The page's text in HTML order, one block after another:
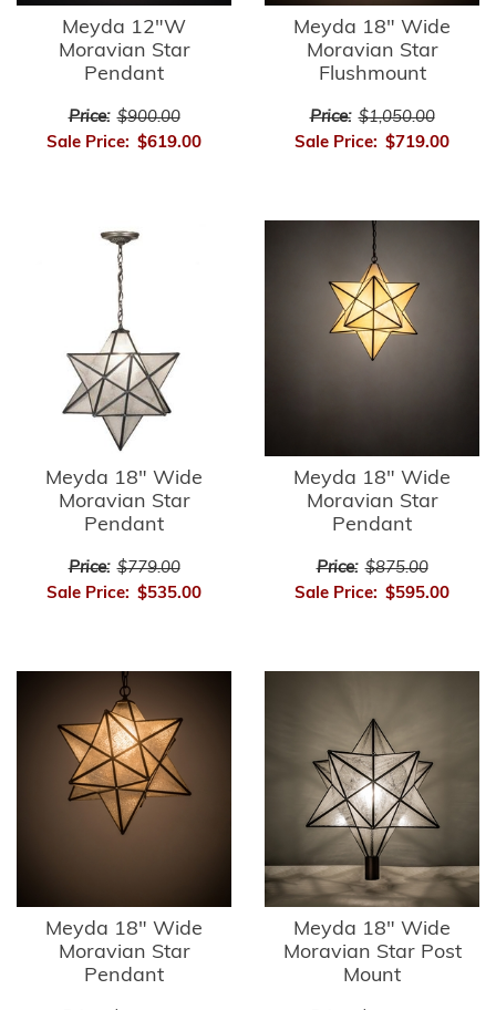
Meyda 12"W
Moravian Star
Pendant
Price: $900.00
Sale Price: $619.00
Meyda 18" Wide
Moravian Star
Flushmount
Price: $1,050.00
Sale Price: $719.00
Meyda 18" Wide
Moravian Star
Pendant
Price: $779.00
Sale Price: $535.00
Meyda 18" Wide
Moravian Star
Pendant
Price: $875.00
Sale Price: $595.00
Meyda 18" Wide
Moravian Star
Pendant
Meyda 18" Wide
Moravian Star Post
Mount